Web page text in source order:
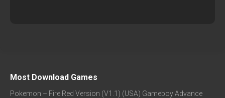
Most Download Games
Pokemon – Fire Red Version (V1.1) (USA) Gameboy Advance